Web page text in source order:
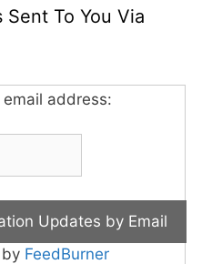
To You Via
email address:
FeedBurner